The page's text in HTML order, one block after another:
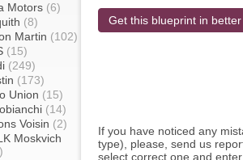
Motors (6)
(8)
Martin (102)
(15)
(249)
(173)
Union (15)
(14)
Voisin (2)
Moskvich
Get this blueprint in
If you have noticed any
type), please, send us
select correct one and